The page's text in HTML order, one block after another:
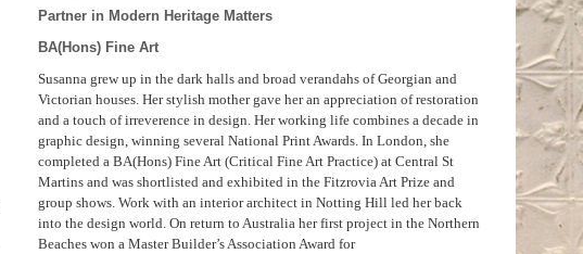
Partner in Modern Heritage Matters
BA(Hons) Fine Art
Susanna grew up in the dark halls and broad verandahs of Georgian and
Victorian houses. Her stylish mother gave her an appreciation of restoration
and a touch of irreverence in design. Her working life combines a decade in
graphic design, winning several National Print Awards. In London, she
completed a BA(Hons) Fine Art (Critical Fine Art Practice) at Central St
Martins and was shortlisted and exhibited in the Fitzrovia Art Prize and
group shows. Work with an interior architect in Notting Hill led her back
into the design world. On return to Australia her first project in the Northern
Beaches won a Master Builder’s Association Award for